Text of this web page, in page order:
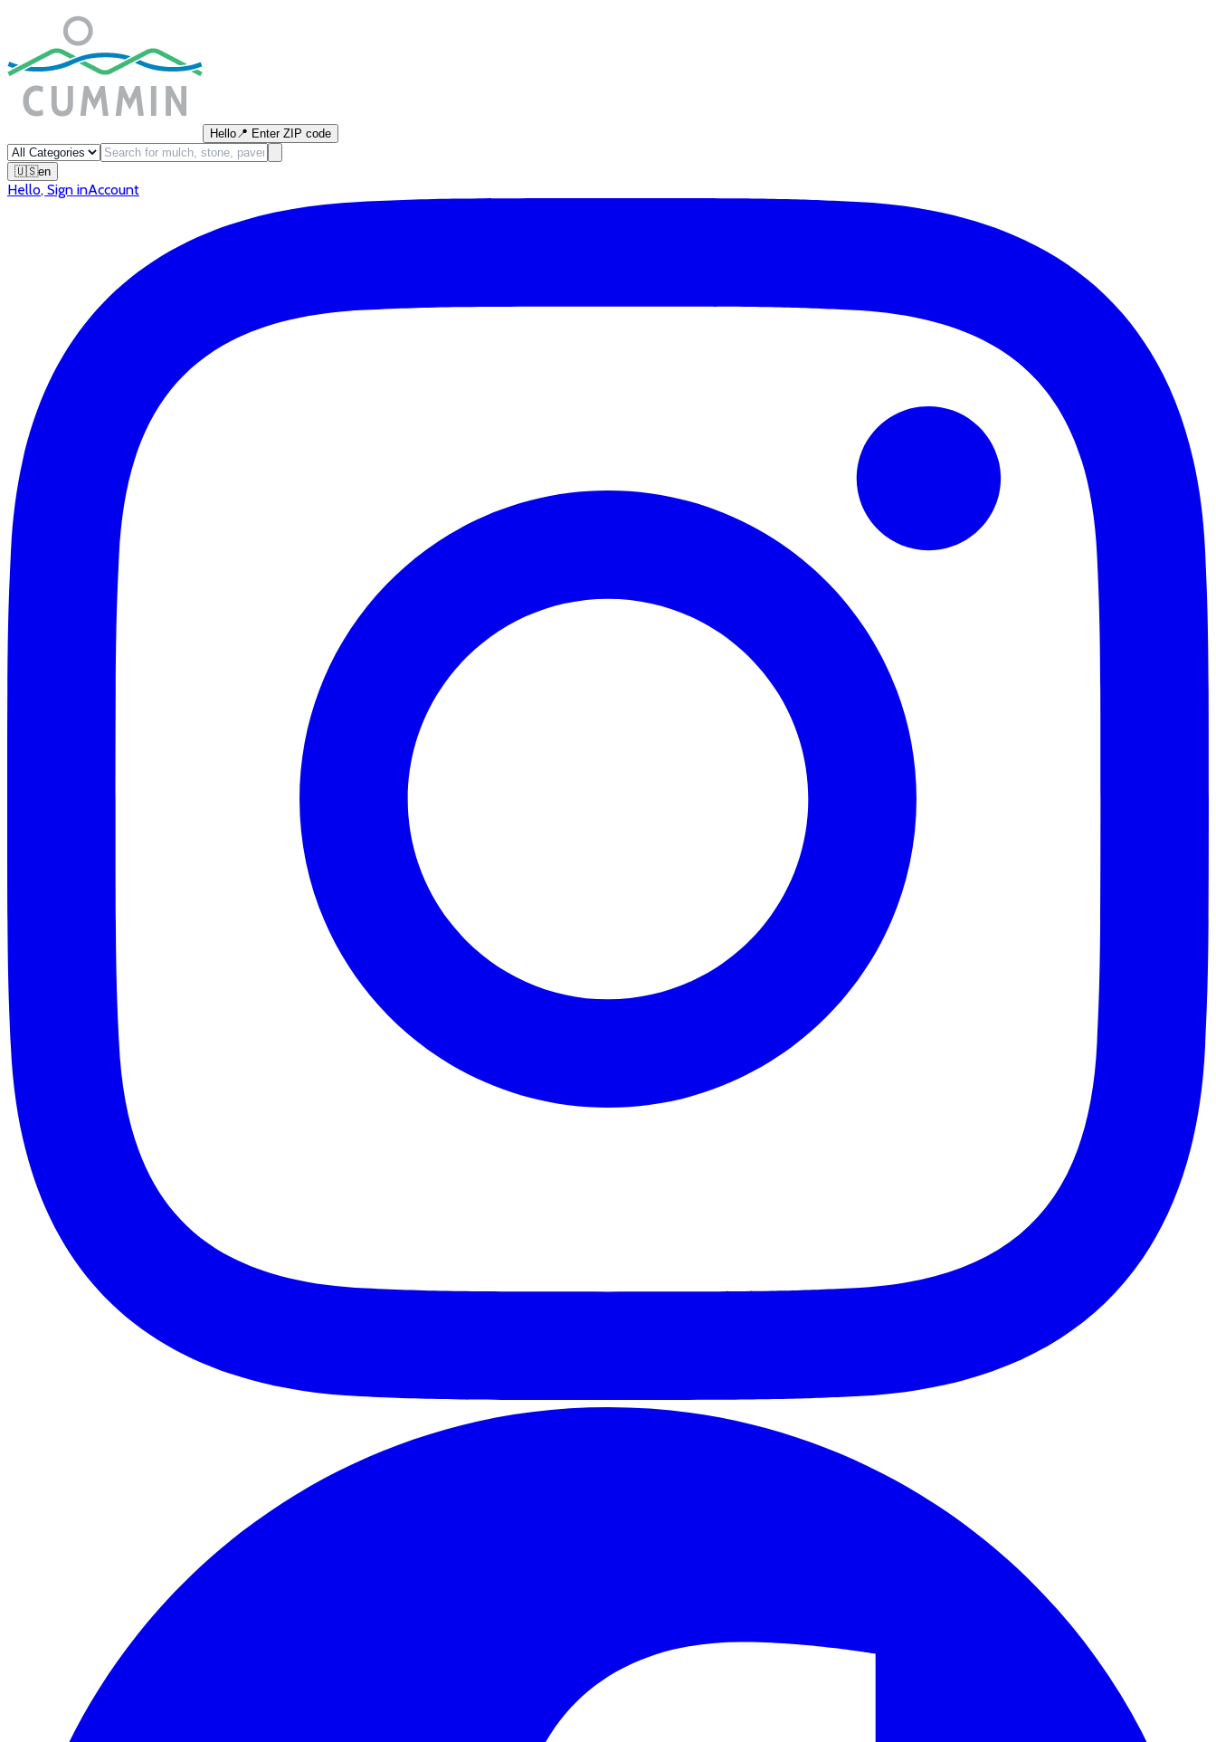
Hello📍 Enter ZIP code
🇺🇸en
Hello, Sign inAccount